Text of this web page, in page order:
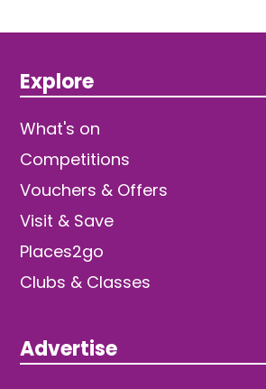
Explore
What's on
Competitions
Vouchers & Offers
Visit & Save
Places2go
Clubs & Classes
Advertise